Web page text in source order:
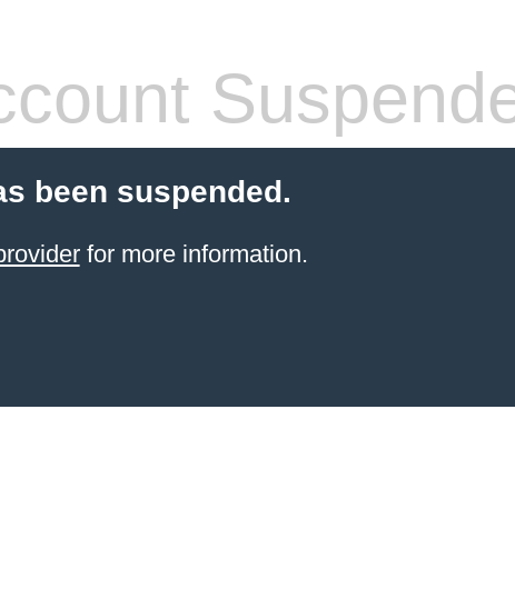
been suspended.
for more information.